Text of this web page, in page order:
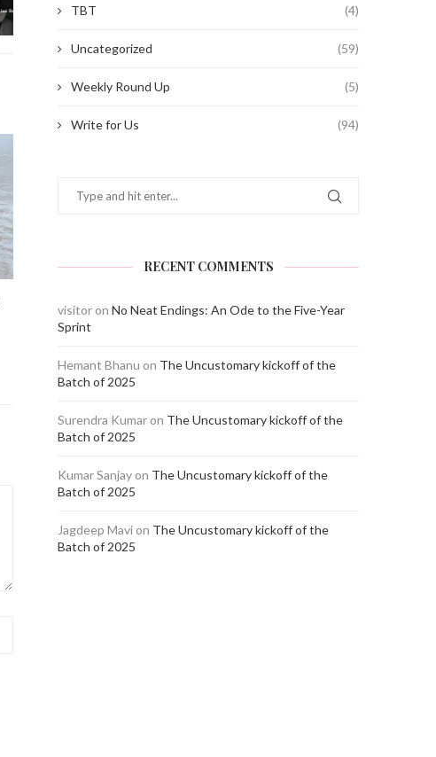
Amit Verma (Batch of 2012) and
Pratiksha Mishra...
Jivantika Gulati (Class of
SLS, Pune...
TBT (4)
Uncategorized (59)
Weekly Round Up (5)
Write for Us (94)
RECENT COMMENTS
visitor on No Neat Endings: An Ode to the Five-Year
Sprint
Hemant Bhanu on The Uncustomary kickoff of the
Batch of 2025
Surendra Kumar on The Uncustomary kickoff of the
Batch of 2025
Kumar Sanjay on The Uncustomary kickoff of the
Batch of 2025
Jagdeep Mavi on The Uncustomary kickoff of the
Batch of 2025